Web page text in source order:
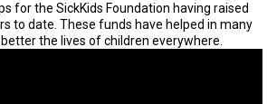
for the SickKids Foundation having raised
to date. These funds have helped in many
the lives of children everywhere.